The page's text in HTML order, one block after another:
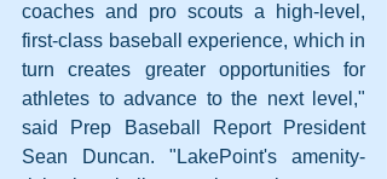
coaches and pro scouts a high-level,
first-class baseball experience, which in
turn creates greater opportunities for
athletes to advance to the next level,"
said Prep Baseball Report President
Sean Duncan. "LakePoint's amenity-